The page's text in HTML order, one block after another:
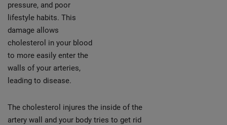
pressure, and poor
lifestyle habits. This
damage allows
cholesterol in your blood
to more easily enter the
walls of your arteries,
leading to disease.
The cholesterol injures the inside of the
artery wall and your body tries to get rid